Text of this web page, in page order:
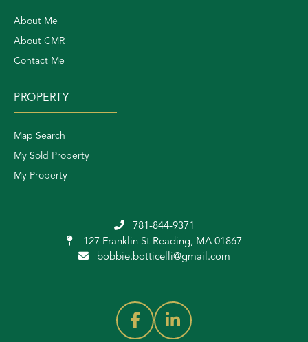
About Me
About CMR
Contact Me
PROPERTY
Map Search
My Sold Property
My Property
781-844-9371
127 Franklin St Reading, MA 01867
bobbie.botticelli@gmail.com